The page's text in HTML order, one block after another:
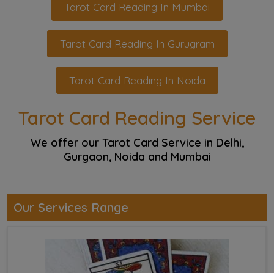
Tarot Card Reading In Mumbai
Tarot Card Reading In Gurugram
Tarot Card Reading In Noida
Tarot Card Reading Service
We offer our Tarot Card Service in Delhi,
Gurgaon, Noida and Mumbai
Our Services Range